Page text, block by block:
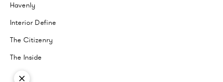
Havenly
Interior Define
The Citizenry
The Inside